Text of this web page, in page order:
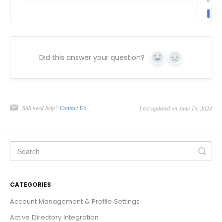
Did this answer your question? Yes No
Still need help? Contact Us Last updated on June 19, 2024
CATEGORIES
Account Management & Profile Settings
Active Directory Integration